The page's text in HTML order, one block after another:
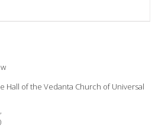
Hall of the Vedanta Church of Universal